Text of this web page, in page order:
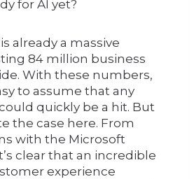
for AI yet?
already a massive
84 million business
With these numbers,
to assume that any
quickly be a hit. But
the case here. From
with the Microsoft
clear that an incredible
experience